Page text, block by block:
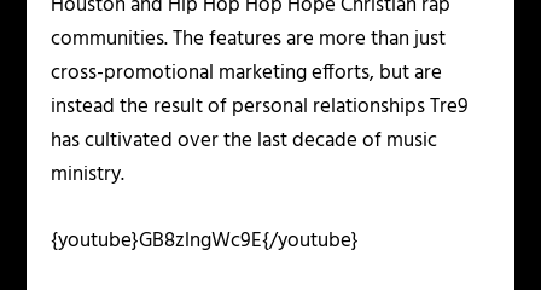
communities. The features are more than just
cross-promotional marketing efforts, but are
instead the result of personal relationships Tre9
has cultivated over the last decade of music
ministry.
{youtube}GB8zlngWc9E{/youtube}